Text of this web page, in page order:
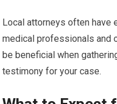
Local attorneys often
medical professionals and
be beneficial when
testimony for your case.